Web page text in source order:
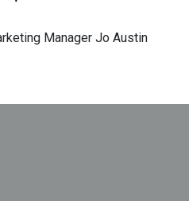
Manager Jo Austin